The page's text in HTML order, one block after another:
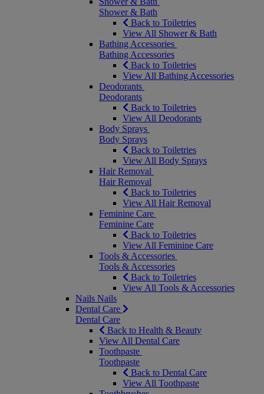
Shower & Bath
Back to Toiletries
View All Shower & Bath
Bathing Accessories
Bathing Accessories
Back to Toiletries
View All Bathing Accessories
Deodorants
Deodorants
Back to Toiletries
View All Deodorants
Body Sprays
Body Sprays
Back to Toiletries
View All Body Sprays
Hair Removal
Hair Removal
Back to Toiletries
View All Hair Removal
Feminine Care
Feminine Care
Back to Toiletries
View All Feminine Care
Tools & Accessories
Tools & Accessories
Back to Toiletries
View All Tools & Accessories
Nails Nails
Dental Care
Dental Care
Back to Health & Beauty
View All Dental Care
Toothpaste
Toothpaste
Back to Dental Care
View All Toothpaste